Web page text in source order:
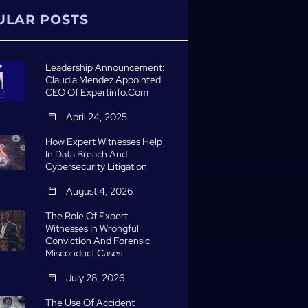
POSTS
Leadership Announcement:
Claudia Mendez Appointed
CEO Of Expertinfo.com
April 24, 2025
How Expert Witnesses Help
In Data Breach And
Cybersecurity Litigation
August 4, 2026
The Role Of Expert
Witnesses In Wrongful
Conviction And Forensic
Misconduct Cases
July 28, 2026
The Use Of Accident